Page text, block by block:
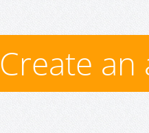
Create